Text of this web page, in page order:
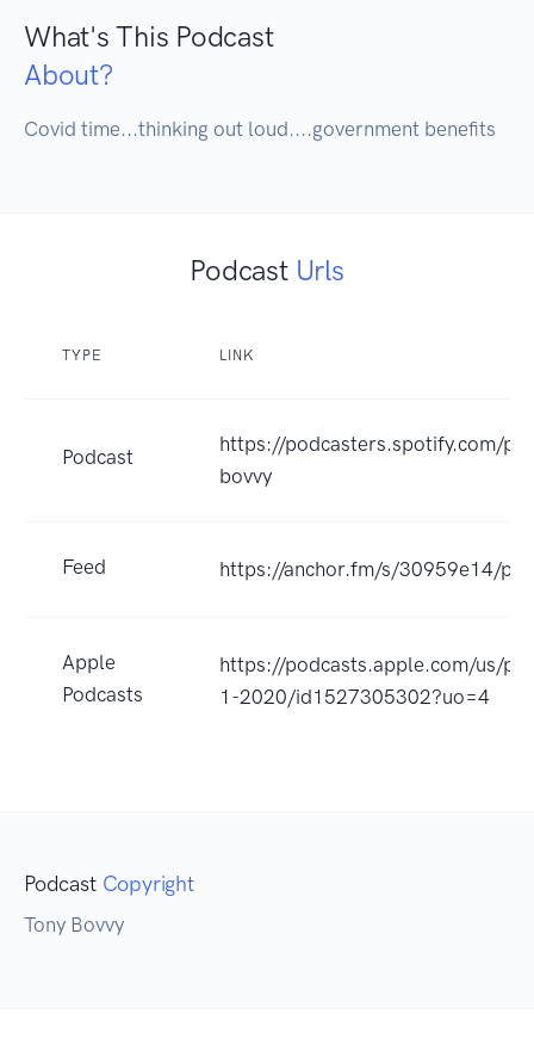
What's This Podcast
About?
Covid time...thinking out loud....government benefits
Podcast Urls
TYPE LINK
Podcast
https://podcasters.spotify.com/
bovvy
Feed https://anchor.fm/s/30959e14/
Apple
Podcasts
https://podcasts.apple.com/us/
1-2020/id1527305302?uo=4
Podcast Copyright
Tony Bovvy